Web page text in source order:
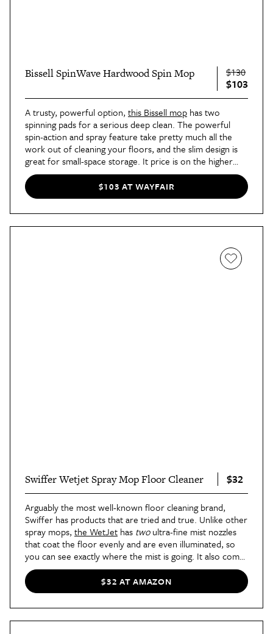
Bissell SpinWave Hardwood Spin Mop $130
$103
A trusty, powerful option, this Bissell mop has two
spinning pads for a serious deep clean. The powerful
spin-action and spray feature take pretty much all the
work out of cleaning your floors, and the slim design is
great for small-space storage. It price is on the higher
end, but the increased power and quality make it better
than just any old mop and ultimately worth the
investment.
$103 AT WAYFAIR
Swiffer Wetjet Spray Mop Floor Cleaner $32
Arguably the most well-known floor cleaning brand,
Swiffer has products that are tried and true. Unlike other
spray mops, the WetJet has twoultra-fine mist nozzles
that coat the floor evenly and are even illuminated, so
you can see exactly where the mist is going. It also comes
with its own quick-drying cleaning solution, so you're
getting a pretty good deal for the price. Although it's
made with hardwood floors in mind, the WetJet is safe
to use on just about any sealed surface.
$32 AT AMAZON